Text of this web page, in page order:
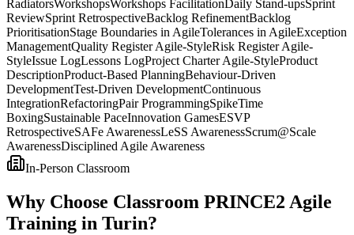
RadiatorsWorkshopsWorkshops FacilitationDaily Stand-upsSprint
ReviewSprint RetrospectiveBacklog RefinementBacklog
PrioritisationStage Boundaries in AgileTolerances in AgileException
ManagementQuality Register Agile-StyleRisk Register Agile-
StyleIssue LogLessons LogProject Charter Agile-StyleProduct
DescriptionProduct-Based PlanningBehaviour-Driven
DevelopmentTest-Driven DevelopmentContinuous
IntegrationRefactoringPair ProgrammingSpikeTime
BoxingSustainable PaceInnovation GamesESVP
RetrospectiveSAFe AwarenessLeSS AwarenessScrum@Scale
AwarenessDisciplined Agile Awareness
In-Person Classroom
Why Choose Classroom PRINCE2 Agile
Training in Turin?